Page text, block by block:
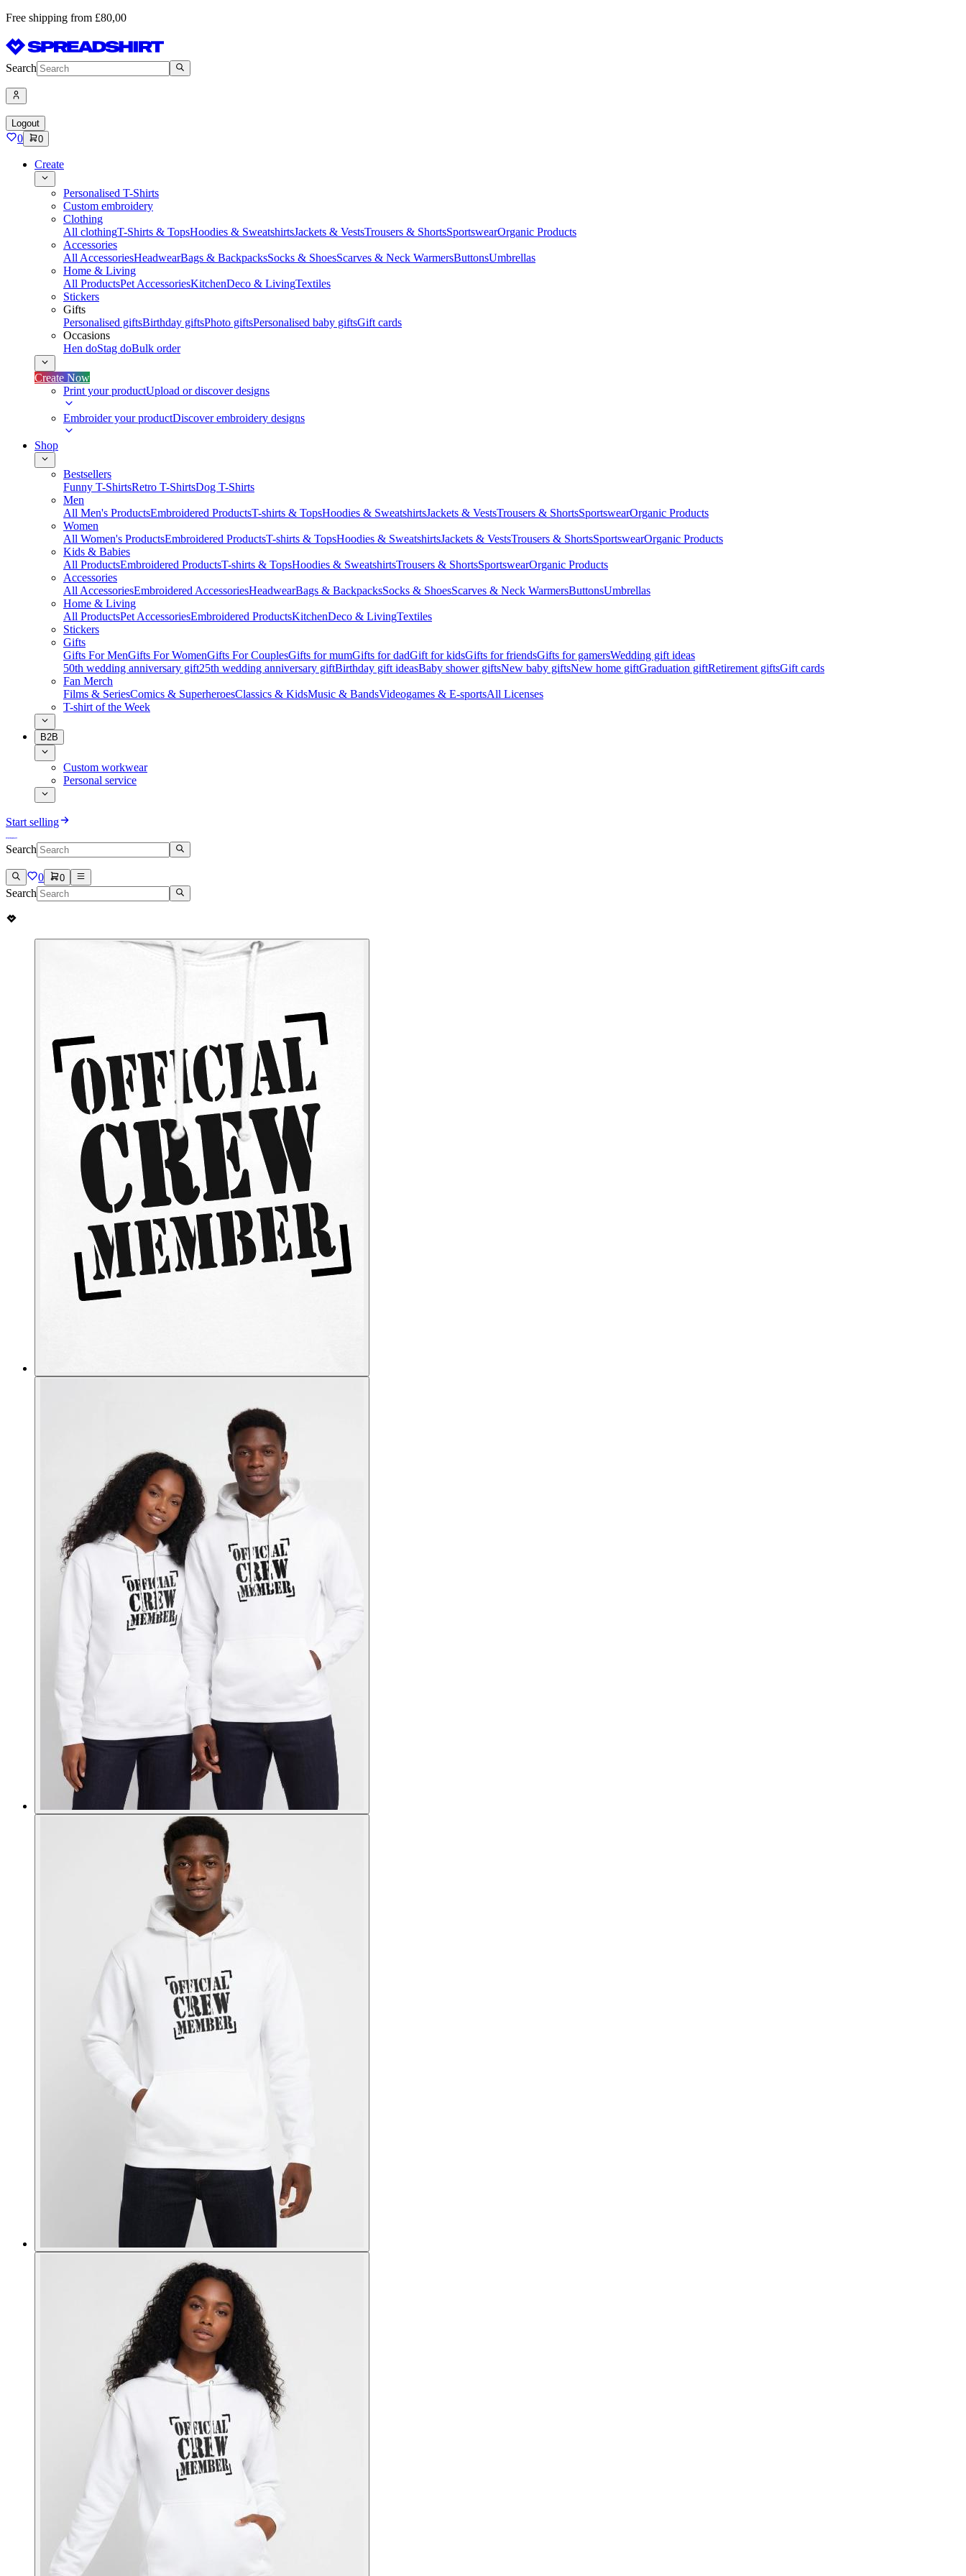
Free shipping from £80,00
Search
Logout
0 0
Create
Personalised T-Shirts
Custom embroidery
Clothing
All clothingT-Shirts & TopsHoodies & SweatshirtsJackets & VestsTrousers & ShortsSportswearOrganic Products
Accessories
All AccessoriesHeadwearBags & BackpacksSocks & ShoesScarves & Neck WarmersButtonsUmbrellas
Home & Living
All ProductsPet AccessoriesKitchenDeco & LivingTextiles
Stickers
Gifts
Personalised giftsBirthday giftsPhoto giftsPersonalised baby giftsGift cards
Occasions
Hen doStag doBulk order
Create Now
Print your productUpload or discover designs
Embroider your productDiscover embroidery designs
Shop
Bestsellers
Funny T-ShirtsRetro T-ShirtsDog T-Shirts
Men
All Men's ProductsEmbroidered ProductsT-shirts & TopsHoodies & SweatshirtsJackets & VestsTrousers & ShortsSportswearOrganic Products
Women
All Women's ProductsEmbroidered ProductsT-shirts & TopsHoodies & SweatshirtsJackets & VestsTrousers & ShortsSportswearOrganic Products
Kids & Babies
All ProductsEmbroidered ProductsT-shirts & TopsHoodies & SweatshirtsTrousers & ShortsSportswearOrganic Products
Accessories
All AccessoriesEmbroidered AccessoriesHeadwearBags & BackpacksSocks & ShoesScarves & Neck WarmersButtonsUmbrellas
Home & Living
All ProductsPet AccessoriesEmbroidered ProductsKitchenDeco & LivingTextiles
Stickers
Gifts
Gifts For MenGifts For WomenGifts For CouplesGifts for mumGifts for dadGift for kidsGifts for friendsGifts for gamersWedding gift ideas
50th wedding anniversary gift25th wedding anniversary giftBirthday gift ideasBaby shower giftsNew baby giftsNew home giftGraduation giftRetirement giftsGift cards
Fan Merch
Films & SeriesComics & SuperheroesClassics & KidsMusic & BandsVideogames & E-sportsAll Licenses
T-shirt of the Week
B2B
Custom workwear
Personal service
Start selling
Search
0 0
Search